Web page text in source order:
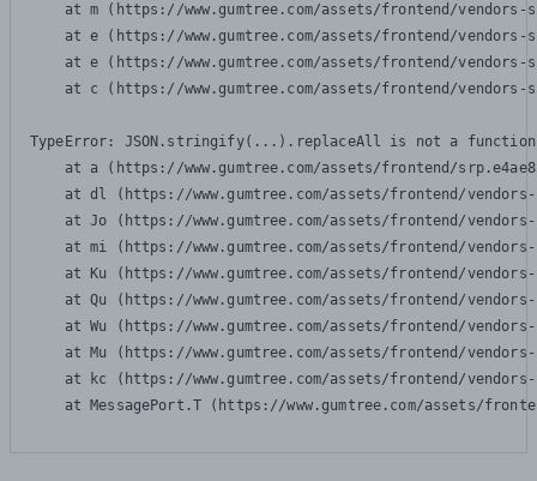
at m (https://www.gumtree.com/assets/frontend/
at e (https://www.gumtree.com/assets/frontend/
at e (https://www.gumtree.com/assets/frontend/
at c (https://www.gumtree.com/assets/frontend/
TypeError: JSON.stringify(...).replaceAll is not a function
at a (https://www.gumtree.com/assets/frontend/
at dl (https://www.gumtree.com/assets/frontend/
at Jo (https://www.gumtree.com/assets/frontend/
at mi (https://www.gumtree.com/assets/frontend/
at Ku (https://www.gumtree.com/assets/frontend/
at Qu (https://www.gumtree.com/assets/frontend/
at Wu (https://www.gumtree.com/assets/frontend/
at Mu (https://www.gumtree.com/assets/frontend/
at kc (https://www.gumtree.com/assets/frontend/
at MessagePort.T (https://www.gumtree.com/assets/